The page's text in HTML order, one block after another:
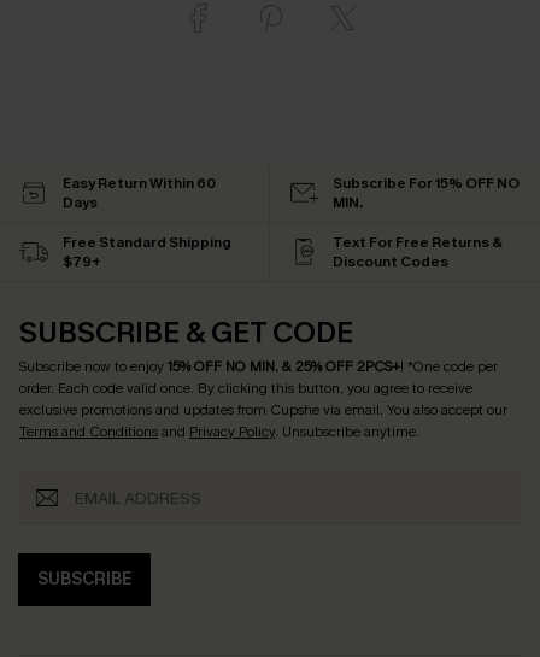
Easy Return Within 60
Days
Subscribe For 15% OFF NO
MIN.
Free Standard Shipping
$79+
Text For Free Returns &
Discount Codes
SUBSCRIBE & GET CODE
Subscribe now to enjoy15% OFF NO MIN. & 25% OFF 2PCS+! *One code per
order. Each code valid once. By clicking this button, you agree to receive
exclusive promotions and updates from Cupshe via email. You also accept our
Terms and Conditionsand Privacy Policy. Unsubscribe anytime.
SUBSCRIBE